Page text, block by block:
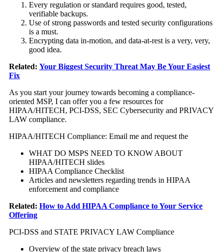
Every regulation or standard requires good, tested,
verifiable backups.
Use of strong passwords and tested security configurations
is a must.
Encrypting data in-motion, and data-at-rest is a very, very,
good idea.
Related: Your Biggest Security Threat May Be Your Easiest
Fix
As you start your journey towards becoming a compliance-
oriented MSP, I can offer you a few resources for
HIPAA/HITECH, PCI-DSS, SEC Cybersecurity and PRIVACY
LAW compliance.
HIPAA/HITECH Compliance: Email me and request the
WHAT DO MSPS NEED TO KNOW ABOUT
HIPAA/HITECH slides
HIPAA Compliance Checklist
Articles and newsletters regarding trends in HIPAA
enforcement and compliance
Related: How to Add HIPAA Compliance to Your Service
Offering
PCI-DSS and STATE PRIVACY LAW Compliance
Overview of the state privacy breach laws